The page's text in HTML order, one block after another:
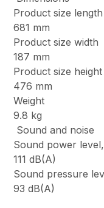
Product size length
681 mm
Product size width
187 mm
Product size height
476 mm
Weight
9.8 kg
Sound and noise
Sound power
111 dB(A)
Sound pressure
93 dB(A)